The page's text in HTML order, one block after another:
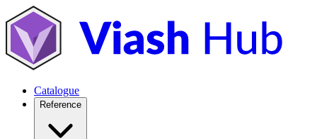
Catalogue
Reference